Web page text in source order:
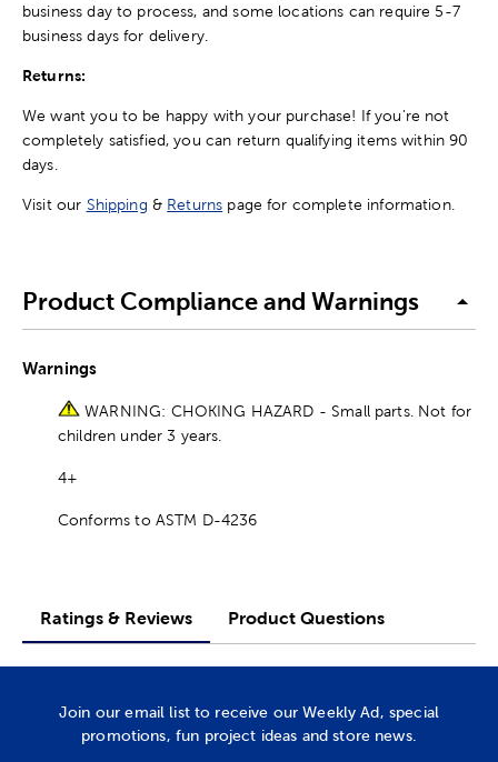
business day to process, and some locations can require 5-7
business days for delivery.
Returns:
We want you to be happy with your purchase! If you're not
completely satisfied, you can return qualifying items within 90
days.
Visit our Shipping & Returns page for complete information.
Product Compliance and Warnings
Warnings
WARNING: CHOKING HAZARD - Small parts. Not for
children under 3 years.
4+
Conforms to ASTM D-4236
Ratings & Reviews Product Questions
Join our email list to receive our Weekly Ad, special
promotions, fun project ideas and store news.